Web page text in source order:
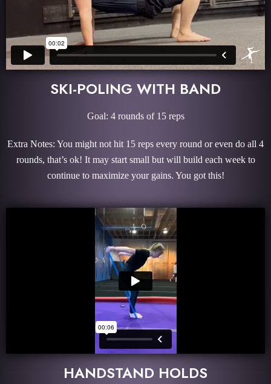
SKI-POLING WITH BAND
Goal: 4 rounds of 15 reps
Extra Notes: You might not hit 15 reps every round or even do all 4
rounds, that’s ok! It may start small but will build each week to
continue to maximize your gains. You got this!
HANDSTAND HOLDS